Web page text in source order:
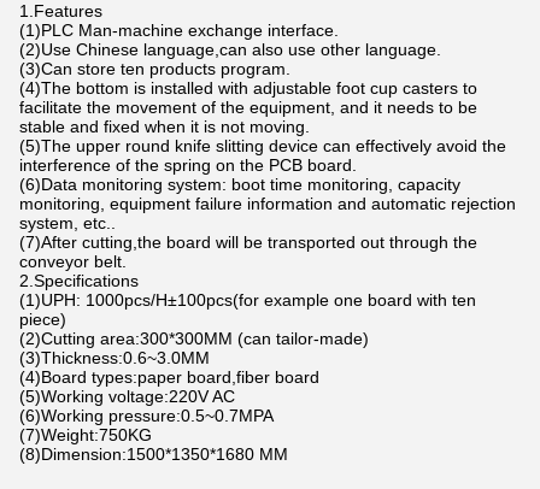
1.Features
(1)PLC Man-machine exchange interface.
(2)Use Chinese language,can also use other language.
(3)Can store ten products program.
(4)The bottom is installed with adjustable foot cup casters to
facilitate the movement of the equipment, and it needs to be
stable and fixed when it is not moving.
(5)The upper round knife slitting device can effectively avoid the
interference of the spring on the PCB board.
(6)Data monitoring system: boot time monitoring, capacity
monitoring, equipment failure information and automatic rejection
system, etc..
(7)After cutting,the board will be transported out through the
conveyor belt.
2.Specifications
(1)UPH: 1000pcs/H±100pcs(for example one board with ten
piece)
(2)Cutting area:300*300MM (can tailor-made)
(3)Thickness:0.6~3.0MM
(4)Board types:paper board,fiber board
(5)Working voltage:220V AC
(6)Working pressure:0.5~0.7MPA
(7)Weight:750KG
(8)Dimension:1500*1350*1680 MM